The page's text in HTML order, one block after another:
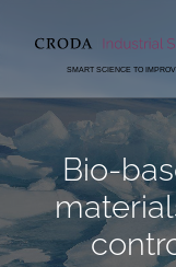
CONTENTSMART SCIENCE TO
Bio-